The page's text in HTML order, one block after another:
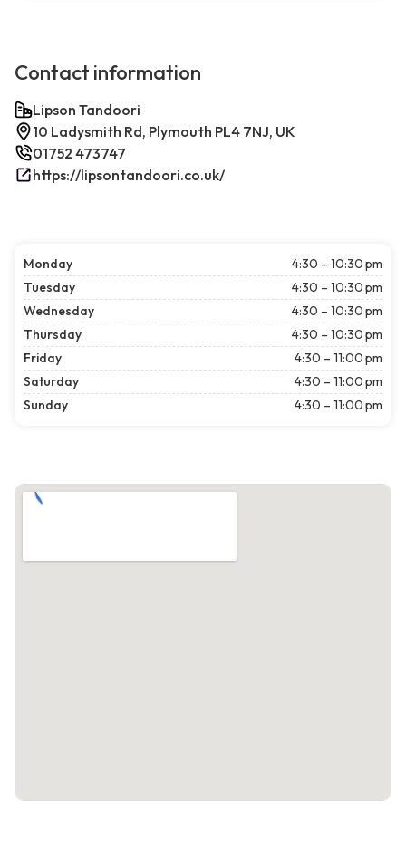
Contact information
Lipson Tandoori
10 Ladysmith Rd, Plymouth PL4 7NJ, UK
01752 473747
https://lipsontandoori.co.uk/
Monday
4:30 – 10:30 pm
Tuesday
4:30 – 10:30 pm
Wednesday
4:30 – 10:30 pm
Thursday
4:30 – 10:30 pm
Friday
4:30 – 11:00 pm
Saturday
4:30 – 11:00 pm
Sunday
4:30 – 11:00 pm